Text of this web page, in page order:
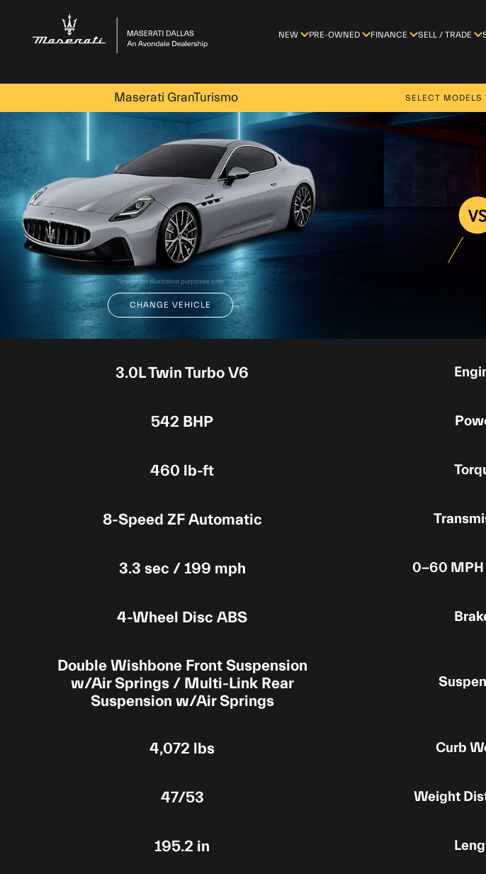
NEW PRE-OWNED FINANCE SELL / TRADE
Maserati GranTurismo SELECT MODELS
*Image for illustrative purposes only
CHANGE VEHICLE
3.0L Twin Turbo V6
542 BHP
460 lb-ft
8-Speed ZF Automatic
3.3 sec / 199 mph 0-60
4-Wheel Disc ABS
Double Wishbone Front Suspension
w/Air Springs / Multi-Link Rear
Suspension w/Air Springs
4,072 lbs Curb
47/53 Weight
195.2 in